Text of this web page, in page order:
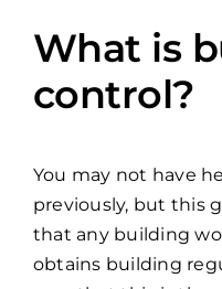
What is
control?
You may not have
previously, but this
that any building
obtains building